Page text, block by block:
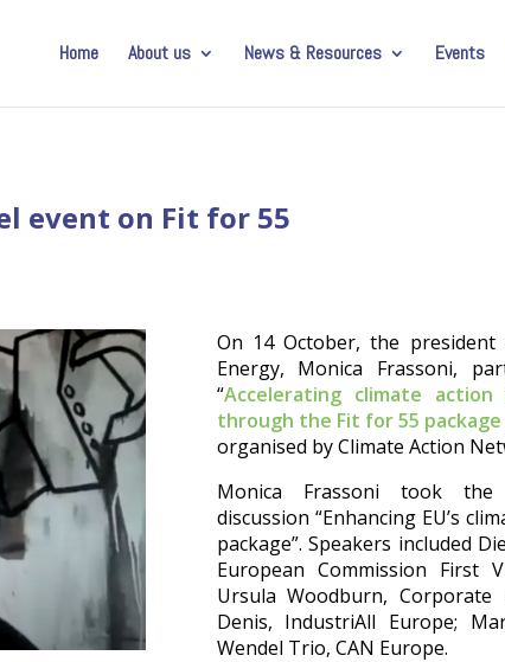
Home About us News & Resources Events
event on Fit for 55
On 14 October, the
Energy, Monica Frassoni,
“Accelerating climate
through the Fit for 55
organised by Climate Action
Monica Frassoni took
discussion “Enhancing EU’s
package”. Speakers included
European Commission First
Ursula Woodburn, Corporate
Denis, IndustriAll Europe;
Wendel Trio, CAN Europe.